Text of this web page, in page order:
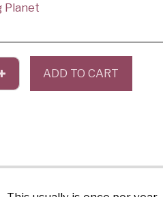
Planet
ADD TO CART